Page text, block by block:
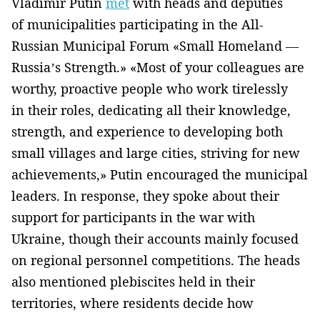
of municipalities participating in the All-
Russian Municipal Forum «Small Homeland —
Russia’s Strength.» «Most of your colleagues are
worthy, proactive people who work tirelessly
in their roles, dedicating all their knowledge,
strength, and experience to developing both
small villages and large cities, striving for new
achievements,» Putin encouraged the municipal
leaders. In response, they spoke about their
support for participants in the war with
Ukraine, though their accounts mainly focused
on regional personnel competitions. The heads
also mentioned plebiscites held in their
territories, where residents decide how